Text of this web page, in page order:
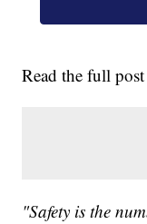
Read the full
"Safety is the